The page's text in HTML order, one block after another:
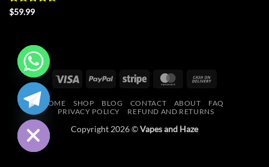
Rated
$59.99
Visa PayPal Stripe MasterCard
Delivery
HOME SHOP BLOG CONTACT ABOUT
FAQ
PRIVACY POLICY
REFUND AND RETURNS
Copyright 2026 ©Vapes and Haze
HIDE